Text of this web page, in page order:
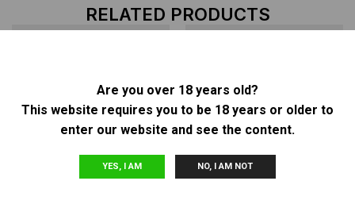
Are you over 18 years old?
This website requires you to be 18 years or older to
enter our website and see the content.
YES, I AM NO, I AM NOT
RELATED PRODUCTS
STOCK
STOCK